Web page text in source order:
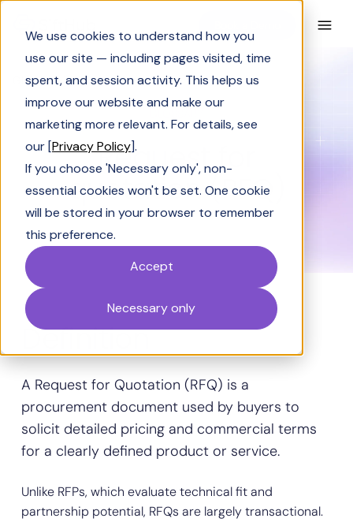
We use cookies to understand how you
use our site — including pages visited, time
spent, and session activity. This helps us
improve our website and make our
marketing more relevant. For details, see
our [Privacy Policy].
If you choose 'Necessary only', non-
essential cookies won't be set. One cookie
will be stored in your browser to remember
this preference.
Accept
Necessary only
Glossary Request for quotation (RFQ)
Request for
quotation (RFQ)
Definition
A Request for Quotation (RFQ) is a
procurement document used by buyers to
solicit detailed pricing and commercial terms
for a clearly defined product or service.
Unlike RFPs, which evaluate technical fit and
partnership potential, RFQs are largely transactional.